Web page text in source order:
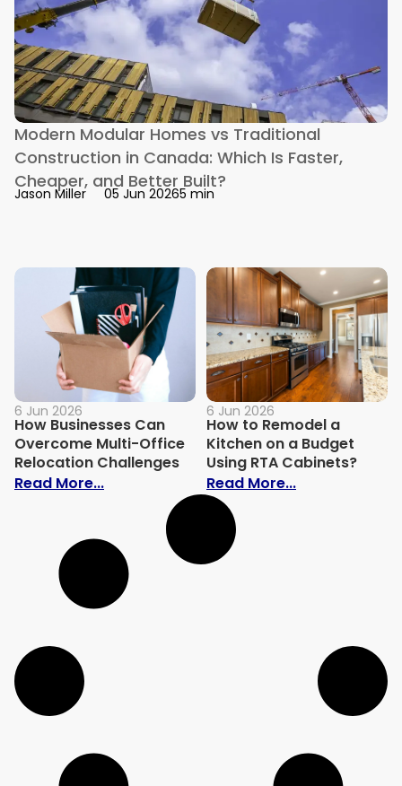
Modern Modular Homes vs Traditional
Construction in Canada: Which Is Faster,
Cheaper, and Better Built?
Jason Miller 05 Jun 20265 min
6 Jun 2026
How Businesses Can
Overcome Multi-Office
Relocation Challenges
Read More...: How Businesses Can Overcome Multi-
6 Jun 2026
How to Remodel a
Kitchen on a Budget
Using RTA Cabinets?
Read More...: How to